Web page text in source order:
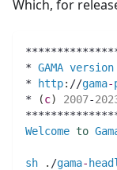
Which, for
* GAMA version
*
http: //gama-
*
(c) 2007-
Welcome to
sh . /gama-